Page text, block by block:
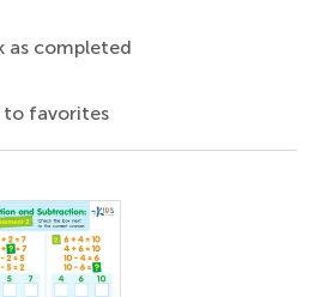
as completed
to favorites